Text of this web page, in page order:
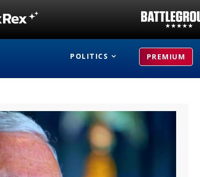
POLITICS PREMIUM